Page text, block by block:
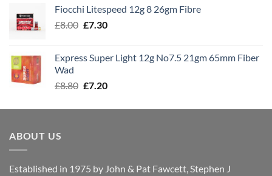
through
Fiocchi Litespeed 12g 8 26gm Fibre
£8.00 Original
£8.00.
£7.30Current
£7.30.
Express Super Light 12g No7.5 21gm 65mm Fiber
Wad
£8.80 Original
was:
£7.20Current
is:
ABOUT US
Established in 1975 by John & Pat Fawcett, Stephen J